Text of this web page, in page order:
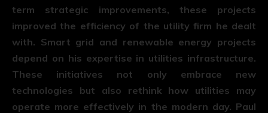
term strategic improvements, these projects
improved the efficiency of the utility firm he dealt
with. Smart grid and renewable energy projects
depend on his expertise in utilities infrastructure.
These initiatives not only embrace new
technologies but also rethink how utilities may
operate more effectively in the modern day. Paul